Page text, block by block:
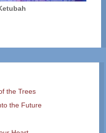
the Trees
the Future